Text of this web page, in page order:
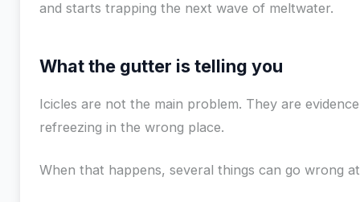
and starts trapping the next wave of meltwater.
What the gutter is telling you
Icicles are not the main problem. They are
refreezing in the wrong place.
When that happens, several things can go wrong